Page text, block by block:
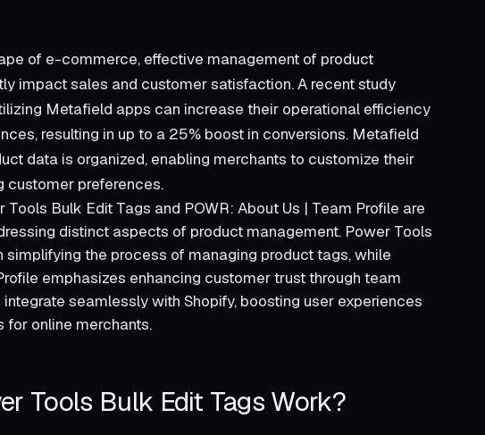
of e-commerce, effective management of product
impact sales and customer satisfaction. A recent study
Metafield apps can increase their operational efficiency
resulting in up to a 25% boost in conversions. Metafield
data is organized, enabling merchants to customize their
customer preferences.
Bulk Edit Tags and POWR: About Us | Team Profile are
distinct aspects of product management. Power Tools
simplifying the process of managing product tags, while
emphasizes enhancing customer trust through team
seamlessly with Shopify, boosting user experiences
for online merchants.
Tools Bulk Edit Tags Work?